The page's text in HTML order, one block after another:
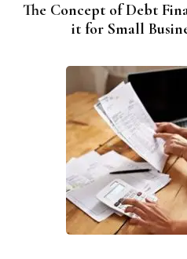
The Concept of Debt
it for Small